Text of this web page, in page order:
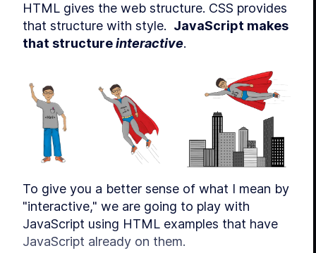
HTML gives the web structure. CSS provides
that structure with style. JavaScript makes
that structure interactive.
To give you a better sense of what I mean by
"interactive," we are going to play with
JavaScript using HTML examples that have
JavaScript already on them.